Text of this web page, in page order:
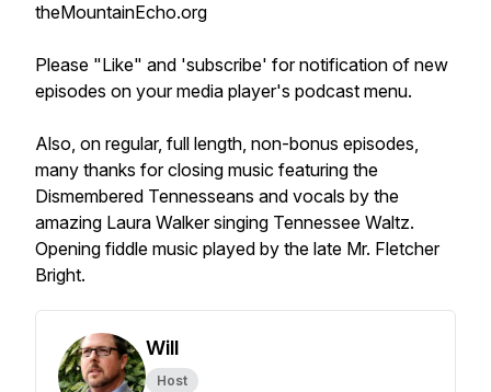
theMountainEcho.org
Please "Like" and 'subscribe' for notification of new
episodes on your media player's podcast menu.
Also, on regular, full length, non-bonus episodes,
many thanks for closing music featuring the
Dismembered Tennesseans and vocals by the
amazing Laura Walker singing Tennessee Waltz.
Opening fiddle music played by the late Mr. Fletcher
Bright.
Will
Host